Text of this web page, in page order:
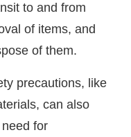
to and from
of items, and
of them.
precautions, like
can also
for